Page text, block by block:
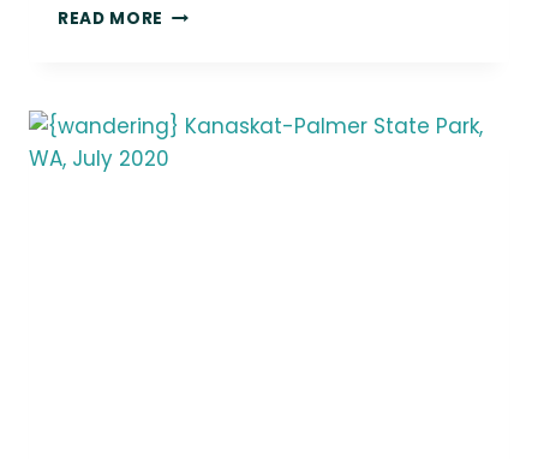
READ MORE {WANDERING}
WA,
JUNE
2020